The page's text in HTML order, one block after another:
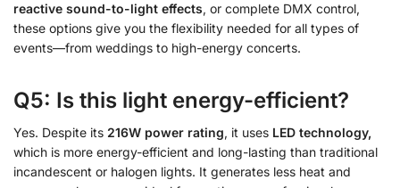
reactive sound-to-light effects, or complete DMX control,
these options give you the flexibility needed for all types of
events—from weddings to high-energy concerts.
Q5: Is this light energy-efficient?
Yes. Despite its 216W power rating, it uses LED technology,
which is more energy-efficient and long-lasting than traditional
incandescent or halogen lights. It generates less heat and